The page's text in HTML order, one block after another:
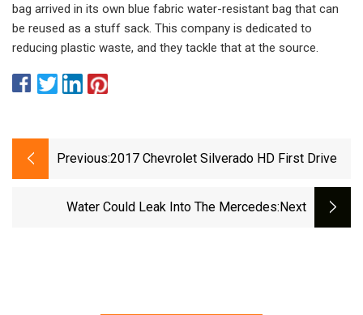
bag arrived in its own blue fabric water-resistant bag that can
be reused as a stuff sack. This company is dedicated to
reducing plastic waste, and they tackle that at the source.
Previous:2017 Chevrolet Silverado HD First Drive
Water Could Leak Into The Mercedes:next